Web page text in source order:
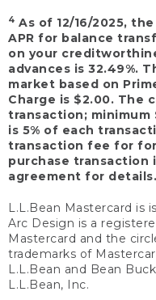
4 As of 12/16/2025,
APR for balance
on your
advances is 32.49%.
market based on
Charge is $2.00. The
transaction; minimum
is 5% of each
transaction fee for
purchase transaction
agreement for details.
L.L.Bean Mastercard is
Arc Design is a
Mastercard and the
trademarks of
L.L.Bean and Bean
L.L.Bean, Inc.